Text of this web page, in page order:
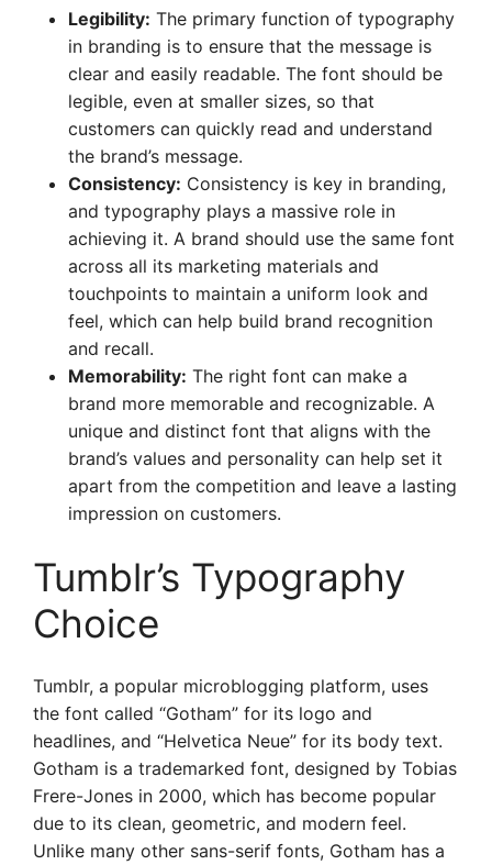
Legibility: The primary function of typography
in branding is to ensure that the message is
clear and easily readable. The font should be
legible, even at smaller sizes, so that
customers can quickly read and understand
the brand’s message.
Consistency: Consistency is key in branding,
and typography plays a massive role in
achieving it. A brand should use the same font
across all its marketing materials and
touchpoints to maintain a uniform look and
feel, which can help build brand recognition
and recall.
Memorability: The right font can make a
brand more memorable and recognizable. A
unique and distinct font that aligns with the
brand’s values and personality can help set it
apart from the competition and leave a lasting
impression on customers.
Tumblr’s Typography
Choice
Tumblr, a popular microblogging platform, uses
the font called “Gotham” for its logo and
headlines, and “Helvetica Neue” for its body text.
Gotham is a trademarked font, designed by Tobias
Frere-Jones in 2000, which has become popular
due to its clean, geometric, and modern feel.
Unlike many other sans-serif fonts, Gotham has a